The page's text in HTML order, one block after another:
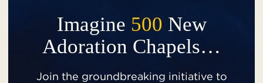
Imagine 500 New
Adoration Chapels…
Join the groundbreaking initiative to